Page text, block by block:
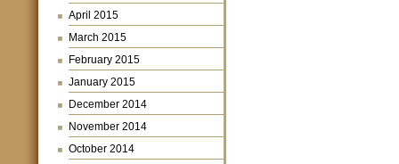
April 2015
March 2015
February 2015
January 2015
December 2014
November 2014
October 2014